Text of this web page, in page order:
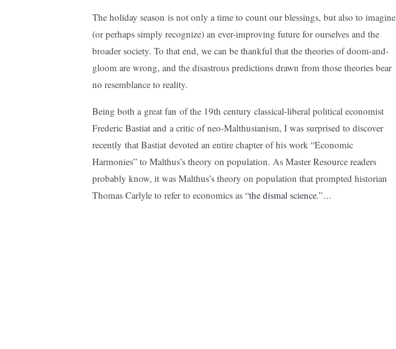
The holiday season is not only a time to count our blessings, but also to imagine
(or perhaps simply recognize) an ever-improving future for ourselves and the
broader society. To that end, we can be thankful that the theories of doom-and-
gloom are wrong, and the disastrous predictions drawn from those theories bear
no resemblance to reality.
Being both a great fan of the 19th century classical-liberal political economist
Frederic Bastiat and a critic of neo-Malthusianism, I was surprised to discover
recently that Bastiat devoted an entire chapter of his work “Economic
Harmonies” to Malthus’s theory on population. As Master Resource readers
probably know, it was Malthus’s theory on population that prompted historian
Thomas Carlyle to refer to economics as “the dismal science.”…